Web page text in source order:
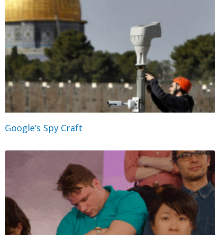
Google’s Spy Craft